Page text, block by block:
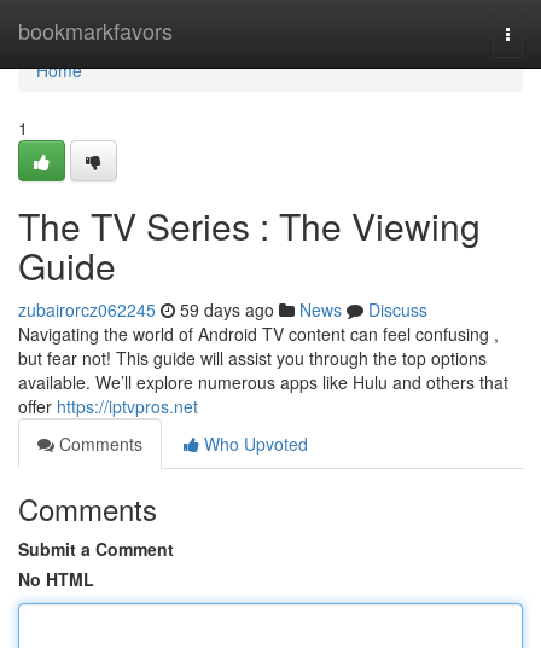
bookmarkfavors
Home
Home
1
The TV Series : The Viewing
Guide
zubairorcz062245 59 days ago News
Discuss
Navigating the world of Android TV content can feel confusing ,
but fear not! This guide will assist you through the top options
available. We’ll explore numerous apps like Hulu and others that
offer https://iptvpros.net
Comments
Who Upvoted
Comments
Submit a Comment
No HTML